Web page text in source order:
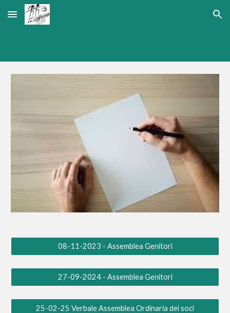
Skip to main content Skip to navigation
08-11-2023 - Assemblea Genitori
27-09-2024 - Assemblea Genitori
25-02-25 Verbale Assemblea Ordinaria dei soci